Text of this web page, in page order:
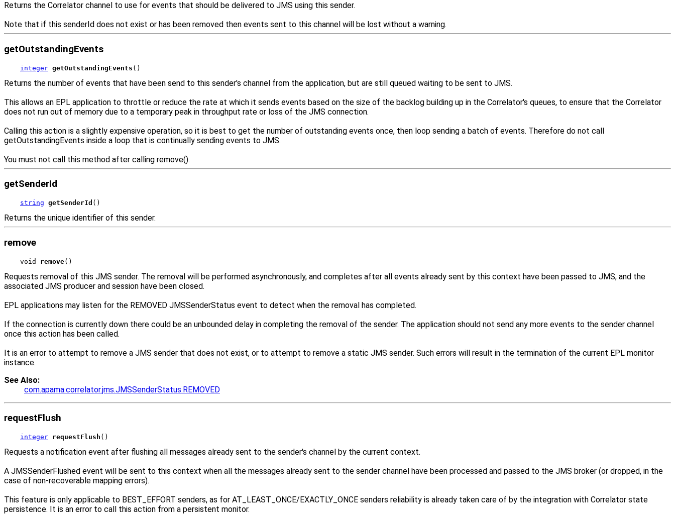
Returns the Correlator channel to use for events that should be delivered to JMS using this sender.
Note that if this senderId does not exist or has been removed then events sent to this channel will be lost without a warning.
getOutstandingEvents
integer getOutstandingEvents ()
Returns the number of events that have been send to this sender's channel from the application, but are still queued waiting to be sent to JMS.
This allows an EPL application to throttle or reduce the rate at which it sends events based on the size of the backlog building up in the Correlator's queues, to ensure that the Correlator
does not run out of memory due to a temporary peak in throughput rate or loss of the JMS connection.
Calling this action is a slightly expensive operation, so it is best to get the number of outstanding events once, then loop sending a batch of events. Therefore do not call
getOutstandingEvents inside a loop that is continually sending events to JMS.
You must not call this method after calling remove().
getSenderId
string getSenderId ()
Returns the unique identifier of this sender.
remove
void remove()
Requests removal of this JMS sender. The removal will be performed asynchronously, and completes after all events already sent by this context have been passed to JMS, and the
associated JMS producer and session have been closed.
EPL applications may listen for the REMOVED JMSSenderStatus event to detect when the removal has completed.
If the connection is currently down there could be an unbounded delay in completing the removal of the sender. The application should not send any more events to the sender channel
once this action has been called.
It is an error to attempt to remove a JMS sender that does not exist, or to attempt to remove a static JMS sender. Such errors will result in the termination of the current EPL monitor
instance.
See Also:
com.apama.correlator.jms.JMSSenderStatus.REMOVED
requestFlush
integer requestFlush ()
Requests a notification event after flushing all messages already sent to the sender's channel by the current context.
A JMSSenderFlushed event will be sent to this context when all the messages already sent to the sender channel have been processed and passed to the JMS broker (or dropped, in the
case of non-recoverable mapping errors).
This feature is only applicable to BEST_EFFORT senders, as for AT_LEAST_ONCE/EXACTLY_ONCE senders reliability is already taken care of by the integration with Correlator state
persistence. It is an error to call this action from a persistent monitor.